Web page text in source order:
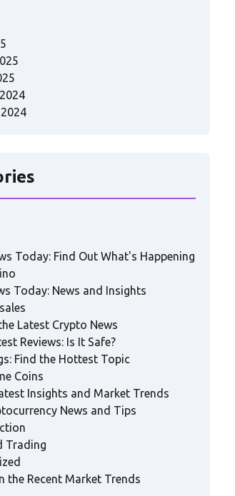
Today: Find Out What's Happening
Today: News and Insights
Latest Crypto News
Reviews: Is It Safe?
Find the Hottest Topic
Coins
Insights and Market Trends
News and Tips
Trading
the Recent Market Trends